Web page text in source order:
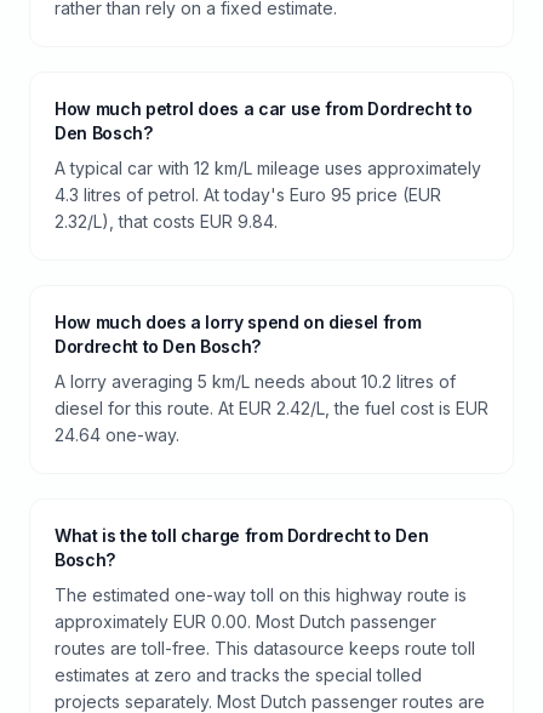
rather than rely on a fixed estimate.
How much petrol does a car use from Dordrecht to
Den Bosch?
A typical car with 12 km/L mileage uses approximately
4.3 litres of petrol. At today's Euro 95 price (EUR
2.32/L), that costs EUR 9.84.
How much does a lorry spend on diesel from
Dordrecht to Den Bosch?
A lorry averaging 5 km/L needs about 10.2 litres of
diesel for this route. At EUR 2.42/L, the fuel cost is EUR
24.64 one-way.
What is the toll charge from Dordrecht to Den
Bosch?
The estimated one-way toll on this highway route is
approximately EUR 0.00. Most Dutch passenger
routes are toll-free. This datasource keeps route toll
estimates at zero and tracks the special tolled
projects separately. Most Dutch passenger routes are